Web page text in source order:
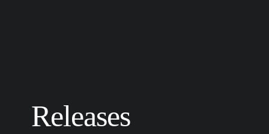
Releases